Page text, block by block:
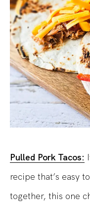
Pulled Pork Tacos:
recipe that’s easy
together, this one